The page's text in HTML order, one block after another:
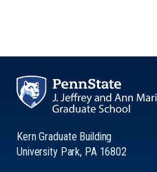
Kern Graduate Building
University Park, PA 16802